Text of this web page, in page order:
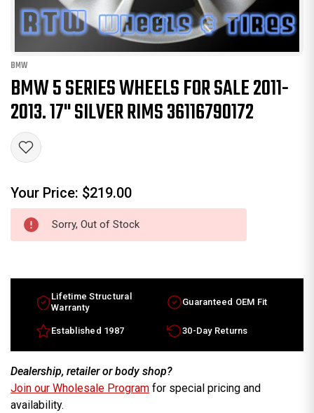
BMW
BMW 5 SERIES WHEELS FOR SALE 2011-
2013. 17" SILVER RIMS 36116790172
Your Price: $219.00
Sorry, Out of Stock
Lifetime Structural
Warranty
Guaranteed OEM Fit
Established 1987 30-Day Returns
Dealership, retailer or body shop?
Join our Wholesale Program for special pricing and
availability.